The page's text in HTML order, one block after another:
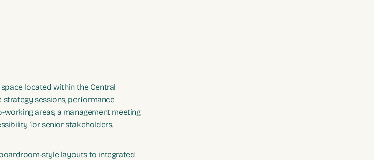
located within the Central
sessions, performance
areas, a management meeting
for senior stakeholders.
style layouts to integrated